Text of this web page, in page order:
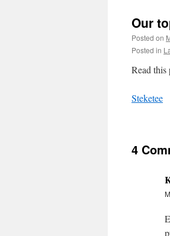
Our
Posted on
Posted in
Read this
Steketee
4